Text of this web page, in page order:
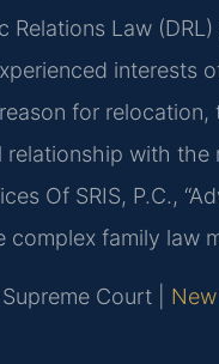
Law
interests
for
with
Of SRIS, P.C.,
complex family law
Court |